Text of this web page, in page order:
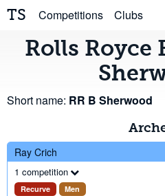
TS Competitions Clubs
Rolls Royce
Short name: RR B Sherwood
Ray Crich
1 competition
Recurve Men